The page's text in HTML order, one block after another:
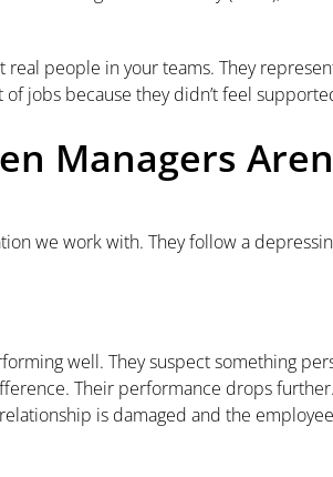
real people in your teams. They
jobs because they didn’t feel
Managers
we work with. They follow a
well. They suspect something
Their performance drops
is damaged and the